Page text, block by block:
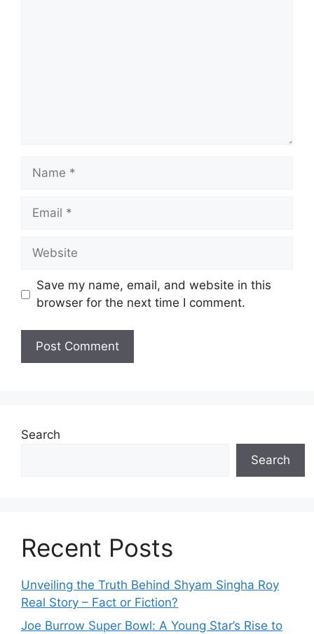
Name
Email
Website
Save my name, email, and website in this
browser for the next time I comment.
Search
Search
Recent Posts
Unveiling the Truth Behind Shyam Singha‌ Roy⁠
Real Story – Fact o‌r Fiction‍?
Joe B‌u​rrow Super Bowl: A You‌ng‌ S⁠tar’s Rise to